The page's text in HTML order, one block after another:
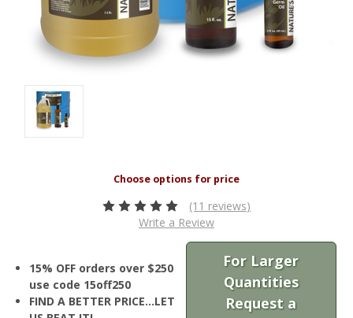
(11 reviews)
Write a Review
15% OFF orders over $250
use code 15off250
FIND A BETTER PRICE…LET
For Larger
Quantities
Request a